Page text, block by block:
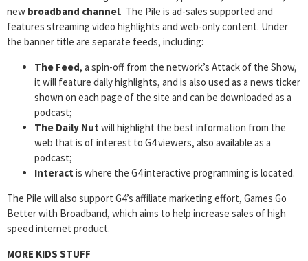
new broadband channel. The Pile is ad-sales supported and
features streaming video highlights and web-only content. Under
the banner title are separate feeds, including:
The Feed, a spin-off from the network’s Attack of the Show,
it will feature daily highlights, and is also used as a news ticker
shown on each page of the site and can be downloaded as a
podcast;
The Daily Nut will highlight the best information from the
web that is of interest to G4 viewers, also available as a
podcast;
Interact is where the G4 interactive programming is located.
The Pile will also support G4’s affiliate marketing effort, Games Go
Better with Broadband, which aims to help increase sales of high
speed internet product.
MORE KIDS STUFF